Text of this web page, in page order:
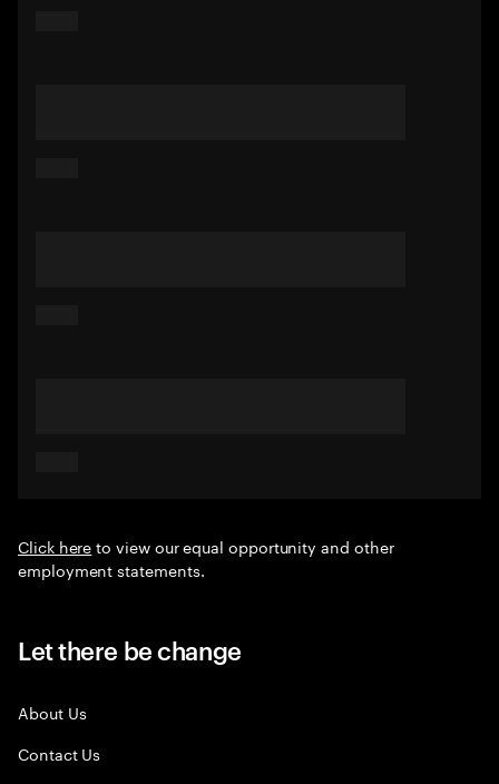
Click hereto view our equal opportunity and other
employment statements.
Let there be change
About Us
Contact Us